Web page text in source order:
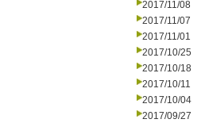
2017/11/08
2017/11/07
2017/11/01
2017/10/25
2017/10/18
2017/10/11
2017/10/04
2017/09/27